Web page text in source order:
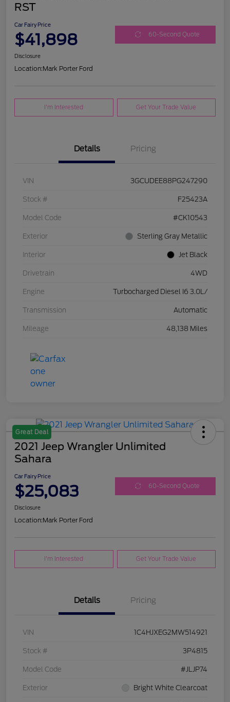
RST
Car Fairy Price
$41,898 60-Second Quote
Disclosure
Location:Mark Porter Ford
I'm Interested Get Your Trade Value
Details Pricing
VIN 3GCUDEE88PG247290
Stock # F25423A
Model Code #CK10543
Exterior Sterling Gray Metallic
Interior Jet Black
Drivetrain 4WD
Engine Turbocharged Diesel I6 3.0L/
Transmission Automatic
Mileage 48,138 Miles
Great Deal
2021 Jeep Wrangler Unlimited
Sahara
Car Fairy Price
$25,083 60-Second Quote
Disclosure
Location:Mark Porter Ford
I'm Interested Get Your Trade Value
Details Pricing
VIN 1C4HJXEG2MW514921
Stock # 3P4815
Model Code #JLJP74
Exterior Bright White Clearcoat